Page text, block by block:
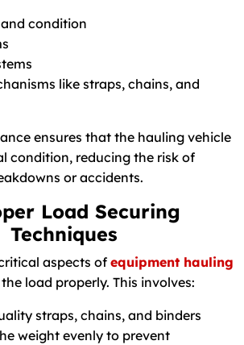
condition
like straps, chains, and
ensures that the hauling vehicle
condition, reducing the risk of
or accidents.
Load Securing
Techniques
aspects of equipment hauling
load properly. This involves:
straps, chains, and binders
weight evenly to prevent